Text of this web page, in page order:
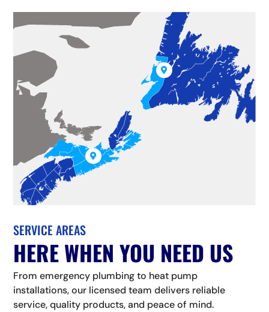


SERVICE AREAS
HERE WHEN YOU NEED US
From emergency plumbing to heat pump
installations, our licensed team delivers reliable
service, quality products, and peace of mind.